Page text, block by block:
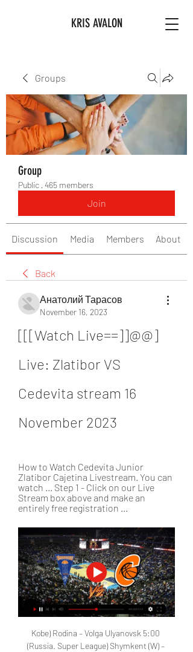
KRIS AVALON
Groups
Group
Public · 465 members
Join
Discussion Media Members About
Back
Анатолий Тарасов
November 16, 2023
[[[Watch Live==]]@@]
Live: Zlatibor VS
Cedevita stream 16
November 2023
How to Watch Cedevita Junior
Zlatibor Cajetina Livestream. You can
watch ... Step 1 - Click on our Live
Stream box above and make an
entirely free registration ...
Kobe) Rodina – Volga Ulyanovsk 5:00
(Russia. Super League) Shymkent (W) –